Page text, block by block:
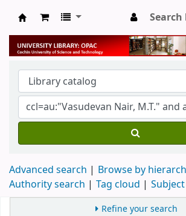
University Library
Advanced search
Browse by
Authority search
Tag cloud
Refine your search